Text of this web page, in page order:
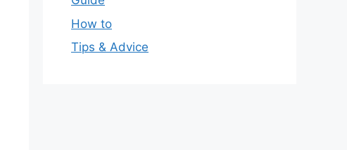
How to
Tips & Advice